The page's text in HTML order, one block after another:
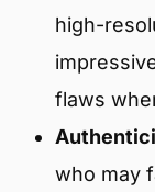
high-
flaws
who may